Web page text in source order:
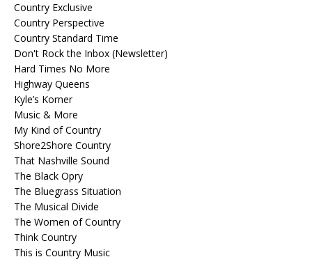
Country Exclusive
Country Perspective
Country Standard Time
Don't Rock the Inbox (Newsletter)
Hard Times No More
Highway Queens
Kyle’s Korner
Music & More
My Kind of Country
Shore2Shore Country
That Nashville Sound
The Black Opry
The Bluegrass Situation
The Musical Divide
The Women of Country
Think Country
This is Country Music